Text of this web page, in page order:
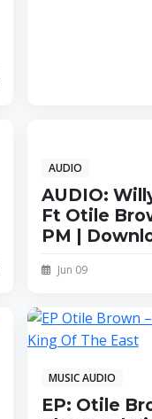
AUDIO
AUDIO:
Ft Otile
PM |
Jun 09
MUSIC AUDIO
EP: Otile